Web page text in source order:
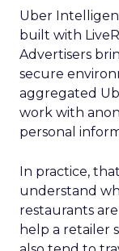
Uber
built with
Advertisers
secure
aggregated
work with
personal
In practice,
understand
restaurants
help a retailer